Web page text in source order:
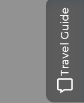
Travel Guide